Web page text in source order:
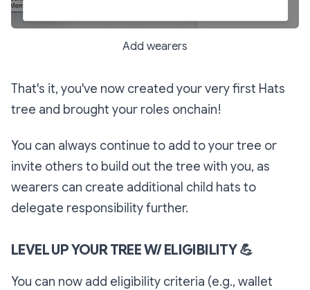
Add wearers
That's it, you've now created your very first Hats
tree and brought your roles onchain!
You can always continue to add to your tree or
invite others to build out the tree with you, as
wearers can create additional child hats to
delegate responsibility further.
LEVEL UP YOUR TREE W/ ELIGIBILITY💪
You can now add eligibility criteria (e.g., wallet